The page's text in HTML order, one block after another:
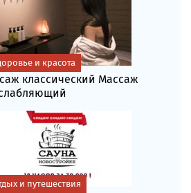
классический Массаж
и красота
и путешествия